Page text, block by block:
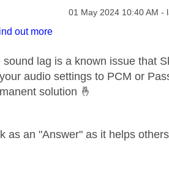
Message posted on
‎01 May 2024 10:40 AM -
out more
lag is a known issue that
audio settings to PCM or
solution 🤞
as an "Answer" as it helps